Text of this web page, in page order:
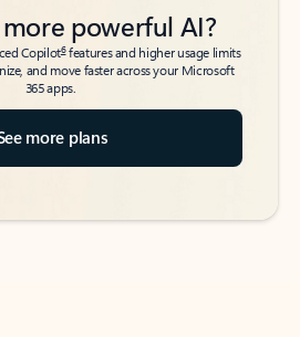
powerful AI?
Copilot6features and higher usage limits
and move faster across your Microsoft
365 apps.
more plans